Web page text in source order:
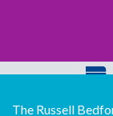
©
The Russell